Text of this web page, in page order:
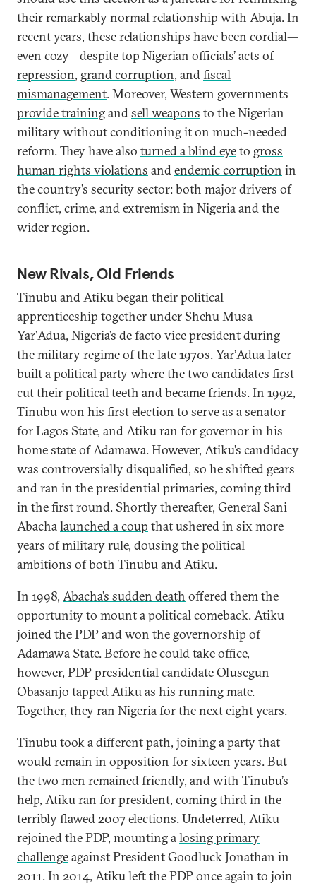
their remarkably normal relationship with Abuja. In
recent years, these relationships have been cordial—
even cozy—despite top Nigerian officials’acts of
repression, grand corruption, andfiscal
mismanagement. Moreover, Western governments
provide trainingandsell weapons to the Nigerian
military without conditioning it on much-needed
reform. They have also turned a blind eyeto gross
human rights violations andendemic corruption in
the country’s security sector: both major drivers of
conflict, crime, and extremism in Nigeria and the
wider region.
New Rivals, Old Friends
Tinubu and Atiku began their political
apprenticeship together under Shehu Musa
Yar’Adua, Nigeria’s de facto vice president during
the military regime of the late 1970s. Yar’Adua later
built a political party where the two candidates first
cut their political teeth and became friends. In 1992,
Tinubu won his first election to serve as a senator
for Lagos State, and Atiku ran for governor in his
home state of Adamawa. However, Atiku’s candidacy
was controversially disqualified, so he shifted gears
and ran in the presidential primaries, coming third
in the first round. Shortly thereafter, General Sani
Abachalaunched a coup that ushered in six more
years of military rule, dousing the political
ambitions of both Tinubu and Atiku.
In 1998, Abacha’s sudden death offered them the
opportunity to mount a political comeback. Atiku
joined the PDP and won the governorship of
Adamawa State. Before he could take office,
however, PDP presidential candidate Olusegun
Obasanjo tapped Atiku as his running mate.
Together, they ran Nigeria for the next eight years.
Tinubu took a different path, joining a party that
would remain in opposition for sixteen years. But
the two men remained friendly, and with Tinubu’s
help, Atiku ran for president, coming third in the
terribly flawed 2007 elections. Undeterred, Atiku
rejoined the PDP, mounting alosing primary
challengeagainst President Goodluck Jonathan in
2011. In 2014, Atiku left the PDP once again to join